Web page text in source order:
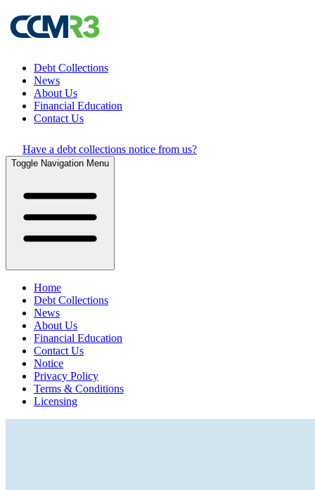
Debt Collections
News
About Us
Financial Education
Contact Us
Have a debt collections notice from us?
Toggle Navigation Menu
Home
Debt Collections
News
About Us
Financial Education
Contact Us
Notice
Privacy Policy
Terms & Conditions
Licensing